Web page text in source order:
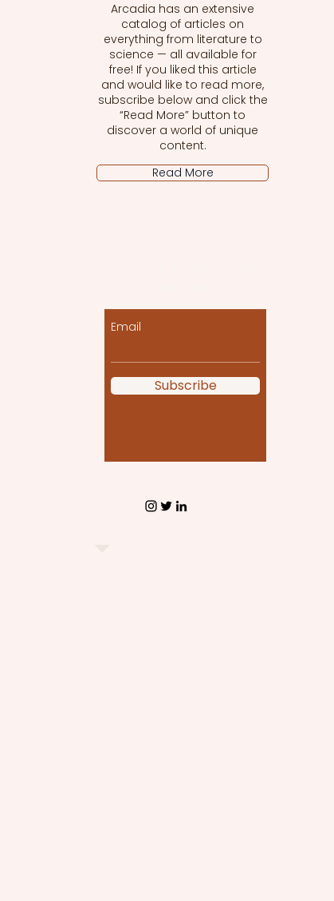
Arcadia has an extensive
catalog of articles on
everything from literature to
science — all available for
free! If you liked this article
and would like to read more,
subscribe below and click the
“Read More” button to
discover a world of unique
content.
Read More
Email
Subscribe